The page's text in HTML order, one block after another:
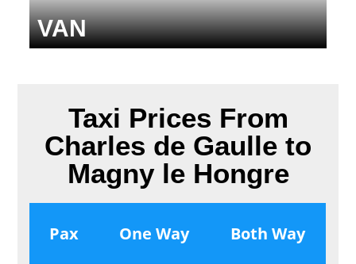
VAN
Taxi Prices From
Charles de Gaulle to
Magny le Hongre
Pax One Way Both Way